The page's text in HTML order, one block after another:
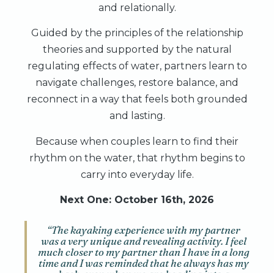
and relationally.
Guided by the principles of the relationship
theories and supported by the natural
regulating effects of water, partners learn to
navigate challenges, restore balance, and
reconnect in a way that feels both grounded
and lasting.
Because when couples learn to find their
rhythm on the water, that rhythm begins to
carry into everyday life.
Next One: October 16th, 2026
“The kayaking experience with my partner
was a very unique and revealing activity. I feel
much closer to my partner than I have in a long
time and I was reminded that he always has my